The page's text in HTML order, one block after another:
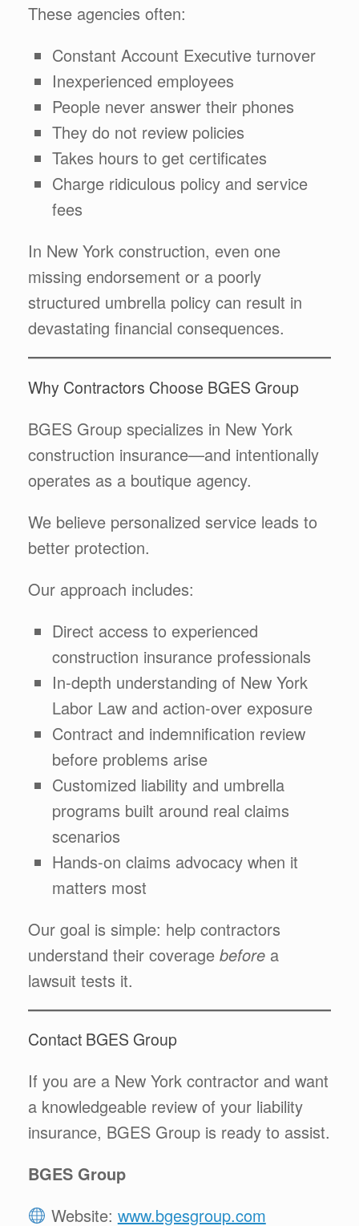
These agencies often:
Constant Account Executive turnover
Inexperienced employees
People never answer their phones
They do not review policies
Takes hours to get certificates
Charge ridiculous policy and service
fees
In New York construction, even one
missing endorsement or a poorly
structured umbrella policy can result in
devastating financial consequences.
Why Contractors Choose BGES Group
BGES Group specializes in New York
construction insurance—and intentionally
operates as a boutique agency.
We believe personalized service leads to
better protection.
Our approach includes:
Direct access to experienced
construction insurance professionals
In-depth understanding of New York
Labor Law and action-over exposure
Contract and indemnification review
before problems arise
Customized liability and umbrella
programs built around real claims
scenarios
Hands-on claims advocacy when it
matters most
Our goal is simple: help contractors
understand their coverage before a
lawsuit tests it.
Contact BGES Group
If you are a New York contractor and want
a knowledgeable review of your liability
insurance, BGES Group is ready to assist.
BGES Group
Website: www.bgesgroup.com